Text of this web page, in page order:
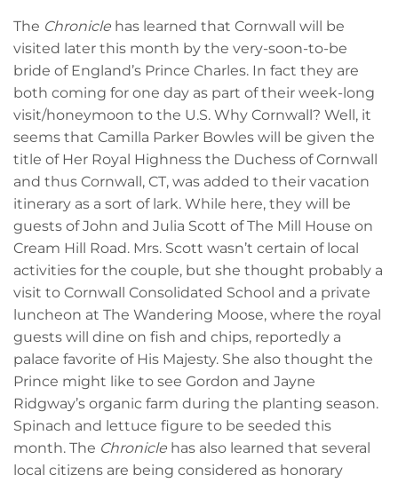
The Chronicle has learned that Cornwall will be
visited later this month by the very-soon-to-be
bride of England’s Prince Charles. In fact they are
both coming for one day as part of their week-long
visit/honeymoon to the U.S. Why Cornwall? Well, it
seems that Camilla Parker Bowles will be given the
title of Her Royal Highness the Duchess of Cornwall
and thus Cornwall, CT, was added to their vacation
itinerary as a sort of lark. While here, they will be
guests of John and Julia Scott of The Mill House on
Cream Hill Road. Mrs. Scott wasn’t certain of local
activities for the couple, but she thought probably a
visit to Cornwall Consolidated School and a private
luncheon at The Wandering Moose, where the royal
guests will dine on fish and chips, reportedly a
palace favorite of His Majesty. She also thought the
Prince might like to see Gordon and Jayne
Ridgway’s organic farm during the planting season.
Spinach and lettuce figure to be seeded this
month. The Chronicle has also learned that several
local citizens are being considered as honorary